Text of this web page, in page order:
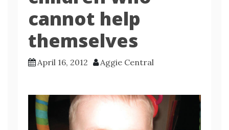
cannot help
themselves
April 16, 2012 Aggie Central